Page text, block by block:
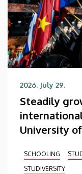
2026. July 29.
Steadily
University
SCHOOLING
STUDIVERSITY